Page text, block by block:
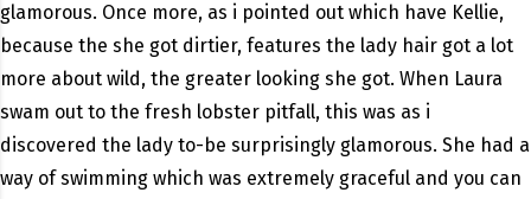
glamorous. Once more, as i pointed out which have Kellie,
because the she got dirtier, features the lady hair got a lot
more about wild, the greater looking she got. When Laura
swam out to the fresh lobster pitfall, this was as i
discovered the lady to-be surprisingly glamorous. She had a
way of swimming which was extremely graceful and you can